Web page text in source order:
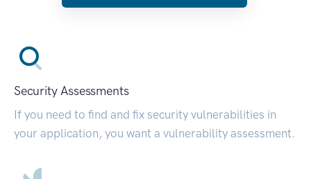
Security Assessments
If you need to find and fix security vulnerabilities in
your application, you want a vulnerability assessment.